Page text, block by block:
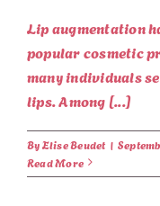
Lip augmentation
popular cosmetic
many individuals
lips. Among [...]
ByElise Beudet |
Read More